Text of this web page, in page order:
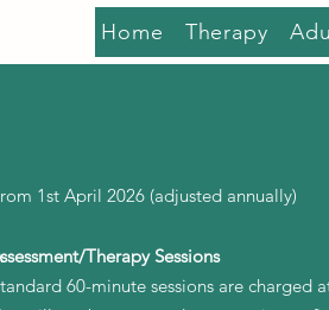
Home Therapy
1st April 2026 (adjusted annually)
Therapy Sessions
60-minute sessions are charged